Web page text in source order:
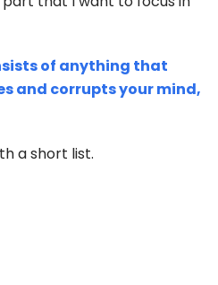
of anything that
and corrupts your mind,
a short list.